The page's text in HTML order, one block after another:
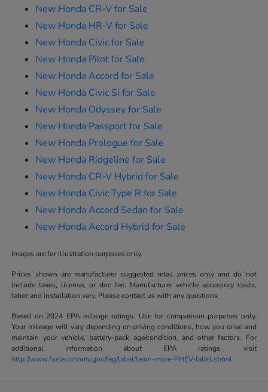
New Honda CR-V for Sale
New Honda HR-V for Sale
New Honda Civic for Sale
New Honda Pilot for Sale
New Honda Accord for Sale
New Honda Civic Si for Sale
New Honda Odyssey for Sale
New Honda Passport for Sale
New Honda Prologue for Sale
New Honda Ridgeline for Sale
New Honda CR-V Hybrid for Sale
New Honda Civic Type R for Sale
New Honda Accord Sedan for Sale
New Honda Accord Hybrid for Sale
Images are for illustration purposes only.
Prices shown are manufacturer suggested retail prices only and do not
include taxes, license, or doc fee. Manufacturer vehicle accessory costs,
labor and installation vary. Please contact us with any questions.
Based on 2024 EPA mileage ratings. Use for comparison purposes only.
Your mileage will vary depending on driving conditions, how you drive and
maintain your vehicle, battery-pack age/condition, and other factors. For
additional information about EPA ratings, visit
http://www.fueleconomy.gov/feg/label/learn-more-PHEV-label.shtml.